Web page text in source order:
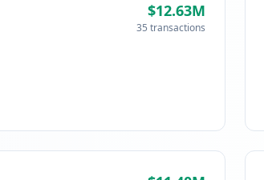
$12.63M
35 transactions